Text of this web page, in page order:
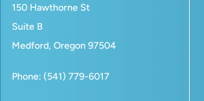
150 Hawthorne St
Suite B
Medford, Oregon 97504
Phone: (541) 779-6017